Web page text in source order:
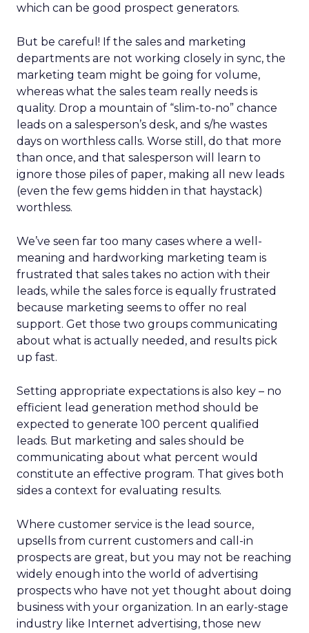
which can be good prospect generators.
But be careful! If the sales and marketing
departments are not working closely in sync, the
marketing team might be going for volume,
whereas what the sales team really needs is
quality. Drop a mountain of “slim-to-no” chance
leads on a salesperson’s desk, and s/he wastes
days on worthless calls. Worse still, do that more
than once, and that salesperson will learn to
ignore those piles of paper, making all new leads
(even the few gems hidden in that haystack)
worthless.
We’ve seen far too many cases where a well-
meaning and hardworking marketing team is
frustrated that sales takes no action with their
leads, while the sales force is equally frustrated
because marketing seems to offer no real
support. Get those two groups communicating
about what is actually needed, and results pick
up fast.
Setting appropriate expectations is also key – no
efficient lead generation method should be
expected to generate 100 percent qualified
leads. But marketing and sales should be
communicating about what percent would
constitute an effective program. That gives both
sides a context for evaluating results.
Where customer service is the lead source,
upsells from current customers and call-in
prospects are great, but you may not be reaching
widely enough into the world of advertising
prospects who have not yet thought about doing
business with your organization. In an early-stage
industry like Internet advertising, those new